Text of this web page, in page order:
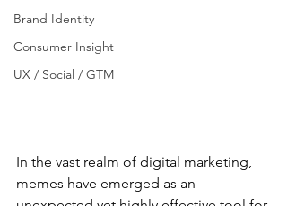
Brand Identity
Consumer Insight
UX / Social / GTM
In the vast realm of digital marketing,
memes have emerged as an